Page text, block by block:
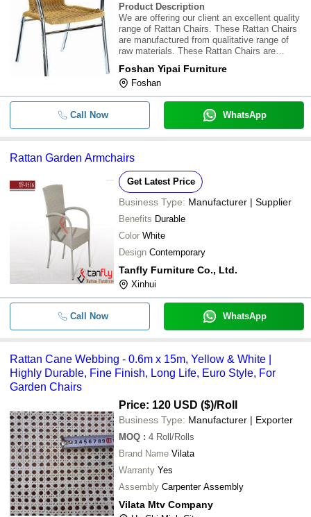
Product Description
We are offering our client an excellent quality
range of Rattan Chairs. These Rattan Chairs
are manufactured from qualitative range of
raw materials. These Rattan Chairs are
and colours. Our assortment of Rattan Chairs
are available at most competitive pr
Foshan Yipai Furniture
Foshan
Call Now WhatsApp
Rattan Garden Armchairs
Get Latest Price
Business Type: Manufacturer | Supplier
Benefits Durable
Color White
Design Contemporary
Tanfly Furniture Co., Ltd.
Xinhui
Call Now WhatsApp
Rattan Cane Webbing - 0.6m x 15m, Yellow & White |
Highly Durable, Fine Finish, Long Life, Euro Style, For
Garden Chairs
Price: 120 USD ($)/Roll
Business Type: Manufacturer | Exporter
MOQ : 4 Roll/Rolls
Brand Name Vilata
Warranty Yes
Assembly Carpenter Assembly
Vilata Mtv Company